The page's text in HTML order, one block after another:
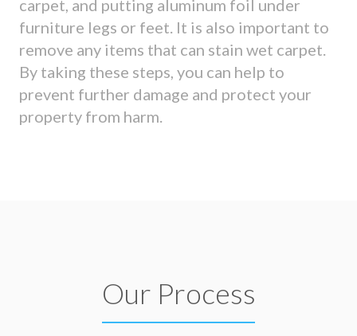
carpet, and putting aluminum foil under
furniture legs or feet. It is also important to
remove any items that can stain wet carpet.
By taking these steps, you can help to
prevent further damage and protect your
property from harm.
Our Process